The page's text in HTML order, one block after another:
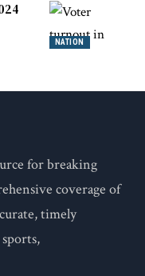
NATION
for breaking
coverage of
timely